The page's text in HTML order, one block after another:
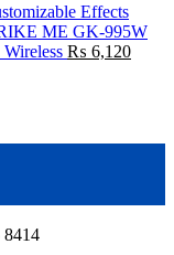
Effects
ME GK-995W
₨ 6,120
8414